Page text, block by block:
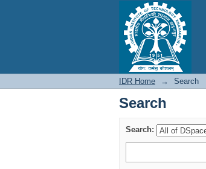
Search
IDR Home → Search
Search
Search: